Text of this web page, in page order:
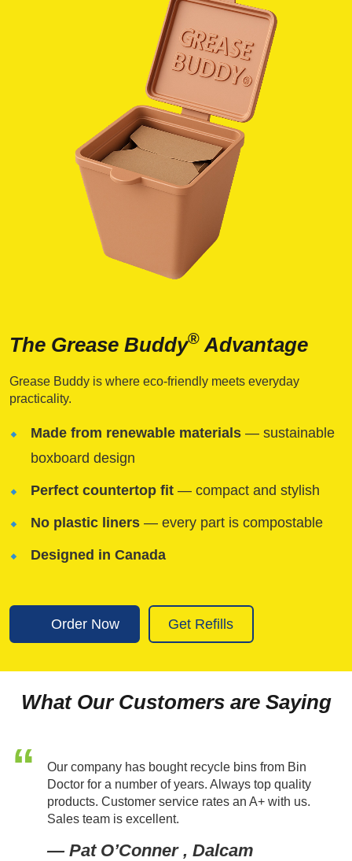
The Grease Buddy® Advantage
Grease Buddy is where eco-friendly meets everyday
practicality.
Made from renewable materials — sustainable
boxboard design
Perfect countertop fit — compact and stylish
No plastic liners — every part is compostable
Designed in Canada
Order Now Get Refills
What Our Customers are Saying
Our company has bought recycle bins from Bin
Doctor for a number of years. Always top quality
products. Customer service rates an A+ with us.
Sales team is excellent.
— Pat O’Conner , Dalcam